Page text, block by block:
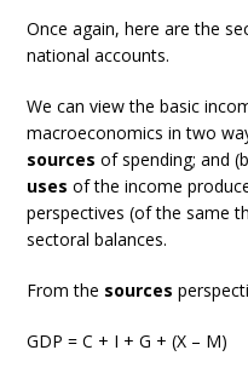
Once again, here are the
national accounts.
We can view the basic
macroeconomics in two
sources of spending; and
uses of the income
perspectives (of the same
sectoral balances.
From the sources
GDP = C + I + G + (X – M)